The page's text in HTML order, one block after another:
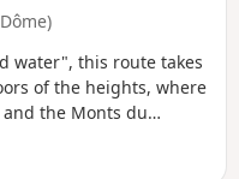
water", this route takes
of the heights, where
the Monts du
flow, a refuge for